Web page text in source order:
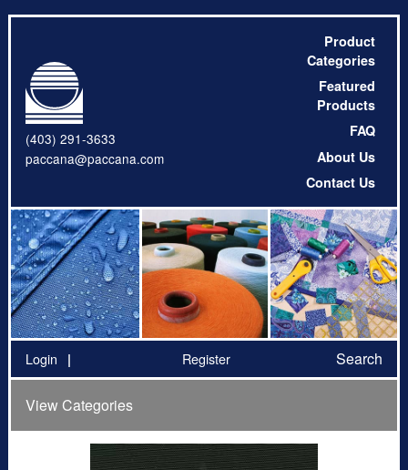
(403) 291-3633
paccana@paccana.com
Product
Categories
Featured
Products
FAQ
About Us
Contact Us
Login Register Search
View Categories